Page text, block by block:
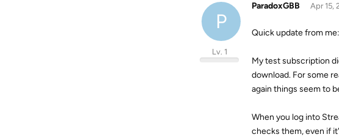
P
ParadoxGBB
Lv. 1
Apr 15,
Quick update from me:
My test subscription
download. For some
again things seem to
When you log into
checks them, even if